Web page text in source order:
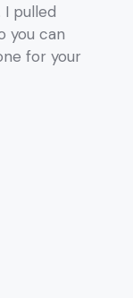
pulled
you can
for your